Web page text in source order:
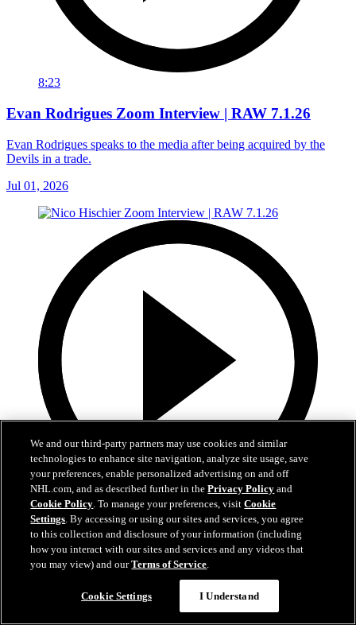
8:23
Evan Rodrigues Zoom Interview | RAW 7.1.26
Evan Rodrigues speaks to the media after being acquired by the
Devils in a trade.
Jul 01, 2026
13:02
Nico Hischier Zoom Interview | RAW 7.1.26
Devils captain Nico Hischier talks about signing a new five-year
We and our third-party partners may use cookies and similar
technologies to enhance site navigation, analyze site usage, save
your preferences, enable personalized advertising on and off
NHL.com, and as described further in thePrivacy Policy and
Cookie Policy. To manage your preferences, visitCookie
Settings. By accessing or using our sites and services, you agree
to this collection and disclosure of your information (including
how you interact with our sites and services and any videos that
you may view) and ourTerms of Service.
Cookie Settings I Understand